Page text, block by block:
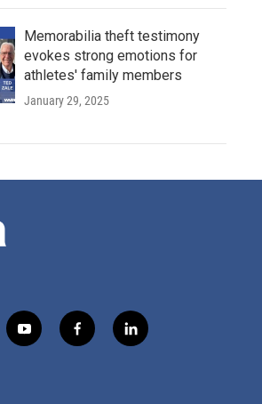
Memorabilia theft testimony
evokes strong emotions for
athletes' family members
January 29, 2025
y
o
f
a
l
i